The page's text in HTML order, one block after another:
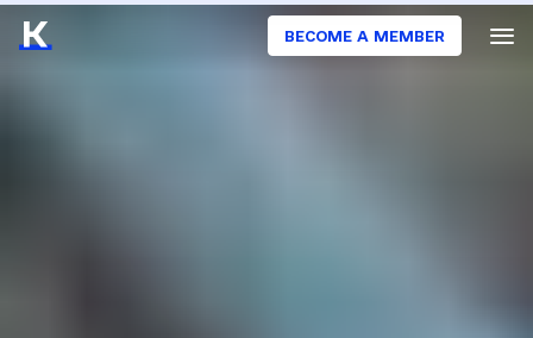
BECOME A MEMBER